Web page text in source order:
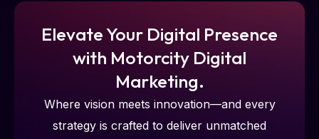
Elevate Your Digital Presence
with Motorcity Digital
Marketing.
Where vision meets innovation—and every
strategy is crafted to deliver unmatched